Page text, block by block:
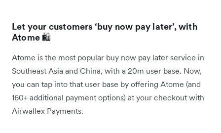
Let your customers ‘buy now pay later’, with
Atome 🛍️
Atome is the most popular buy now pay later service in
Southeast Asia and China, with a 20m user base. Now,
you can tap into that user base by offering Atome (and
160+ additional payment options) at your checkout with
Airwallex Payments.